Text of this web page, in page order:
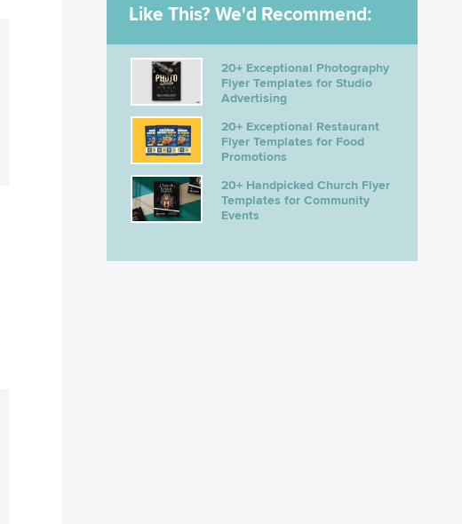
Like This? We'd Recommend:
20+ Exceptional Photography
Flyer Templates for Studio
Advertising
20+ Exceptional Restaurant
Flyer Templates for Food
Promotions
20+ Handpicked Church Flyer
Templates for Community
Events